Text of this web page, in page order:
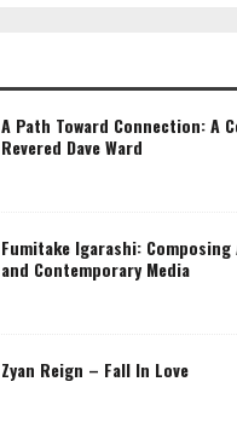
A Path Toward Connection: A
Revered Dave Ward
Fumitake Igarashi:
and Contemporary Media
Zyan Reign – Fall In Love